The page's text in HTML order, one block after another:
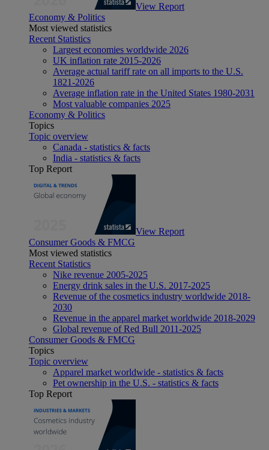
View Report
Economy & Politics
Most viewed statistics
Recent Statistics
Largest economies worldwide 2026
UK inflation rate 2015-2026
Average actual tariff rate on all imports to the U.S.
1821-2026
Average inflation rate in the United States 1980-2031
Most valuable companies 2025
Economy & Politics
Topics
Topic overview
Canada - statistics & facts
India - statistics & facts
Top Report
View Report
Consumer Goods & FMCG
Most viewed statistics
Recent Statistics
Nike revenue 2005-2025
Energy drink sales in the U.S. 2017-2025
Revenue of the cosmetics industry worldwide 2018-
2030
Revenue in the apparel market worldwide 2018-2029
Global revenue of Red Bull 2011-2025
Consumer Goods & FMCG
Topics
Topic overview
Apparel market worldwide - statistics & facts
Pet ownership in the U.S. - statistics & facts
Top Report